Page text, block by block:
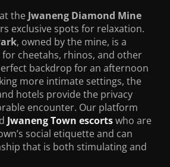
the Jwaneng Diamond Mine
exclusive spots for relaxation.
, owned by the mine, is a
cheetahs, rhinos, and other
backdrop for an afternoon
more intimate settings, the
hotels provide the privacy
encounter. Our platform
Jwaneng Town escortswho are
social etiquette and can
that is both stimulating and